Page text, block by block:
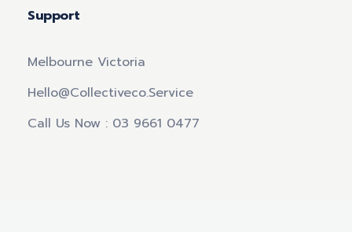
Support
Melbourne Victoria
Hello@collectiveco.service
Call Us Now : 03 9661 0477